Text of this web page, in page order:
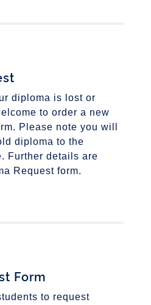
diploma is lost or
to order a new
Please note you will
diploma to the
Further details are
Request form.
Form
to request